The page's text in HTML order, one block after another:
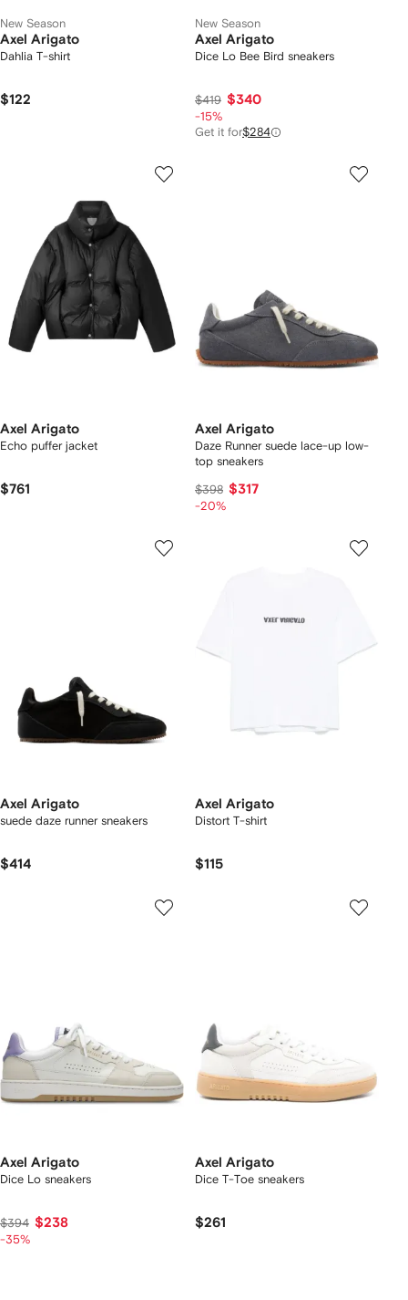
New Season
Axel Arigato
Dahlia T-shirt
$122
New Season
Axel Arigato
Dice Lo Bee Bird sneakers
$419 $340
-15%
Get it for$284
Axel Arigato
Echo puffer jacket
$761
Axel Arigato
Daze Runner suede lace-up low-
top sneakers
$398 $317
-20%
Axel Arigato
suede daze runner sneakers
$414
Axel Arigato
Distort T-shirt
$115
Axel Arigato
Dice Lo sneakers
$394 $238
-35%
Axel Arigato
Dice T-Toe sneakers
$261